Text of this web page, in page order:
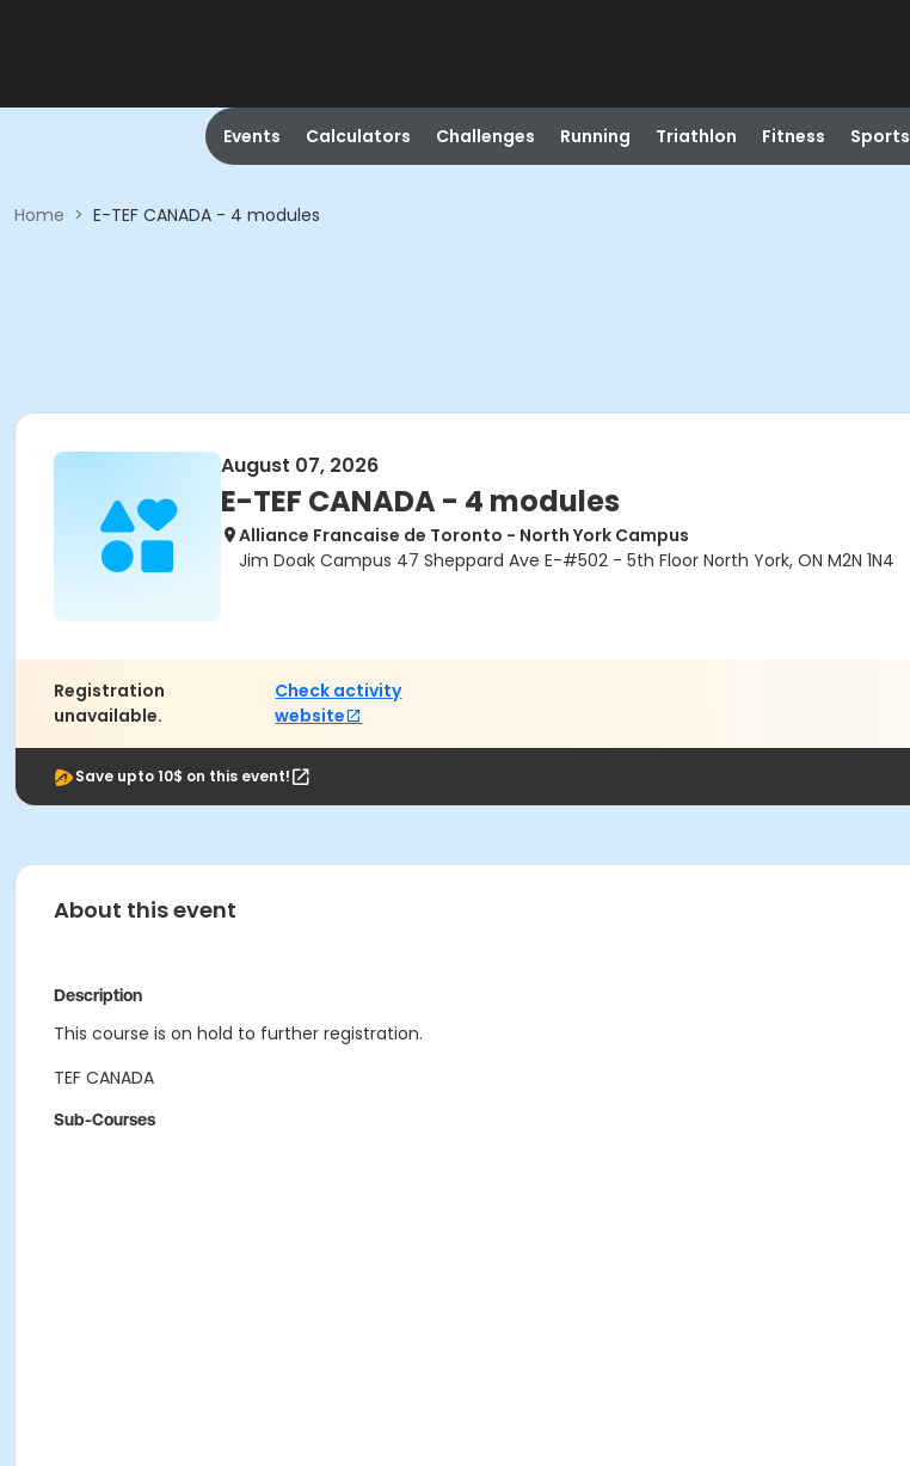
Events Calculators Challenges Running Triathlon Fitness Sports
Home > E-TEF CANADA - 4 modules
August 07, 2026
E-TEF CANADA - 4 modules
Alliance Francaise de Toronto - North York Campus
Jim Doak Campus 47 Sheppard Ave E-#502 - 5th Floor North York, ON M2N 1N4
Registration
unavailable.
Check activity
website
Save upto 10$ on this event!
About this event
Description
This course is on hold to further registration.
TEF CANADA
Sub-Courses